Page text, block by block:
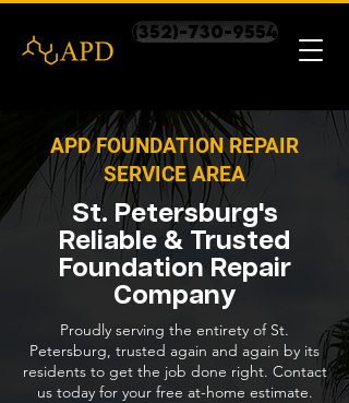
(352)-730-9554
APD FOUNDATION REPAIR
SERVICE AREA
St. Petersburg's
Reliable & Trusted
Foundation Repair
Company
Proudly serving the entirety of St.
Petersburg, trusted again and again by its
residents to get the job done right. Contact
us today for your free at-home estimate.